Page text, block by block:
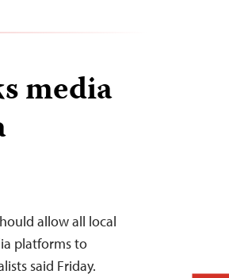
media
allow all local
platforms to
said Friday.